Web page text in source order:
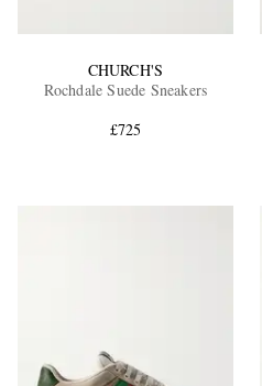
CHURCH'S
Rochdale Suede Sneakers
£725